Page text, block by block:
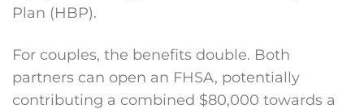
Plan (HBP).
For couples, the benefits double. Both
partners can open an FHSA, potentially
contributing a combined $80,000 towards a